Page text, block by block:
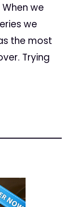
we
we
the most
Trying